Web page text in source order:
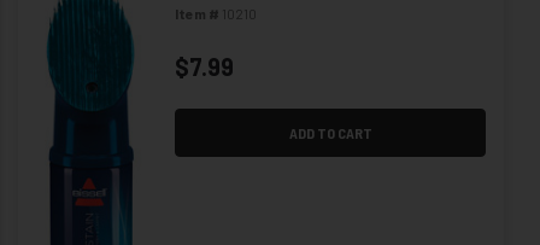
Item # 10210
$7.99
ADD TO CART